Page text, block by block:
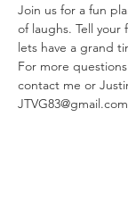
Join us for a fun
of laughs. Tell your
lets have a grand
For more
contact me or
JTVG83@gmail.com